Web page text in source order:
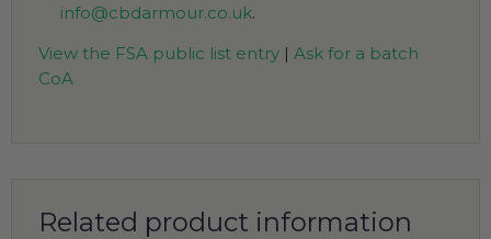
info@cbdarmour.co.uk.
View the FSA public list entry | Ask for a batch
CoA
Related product information